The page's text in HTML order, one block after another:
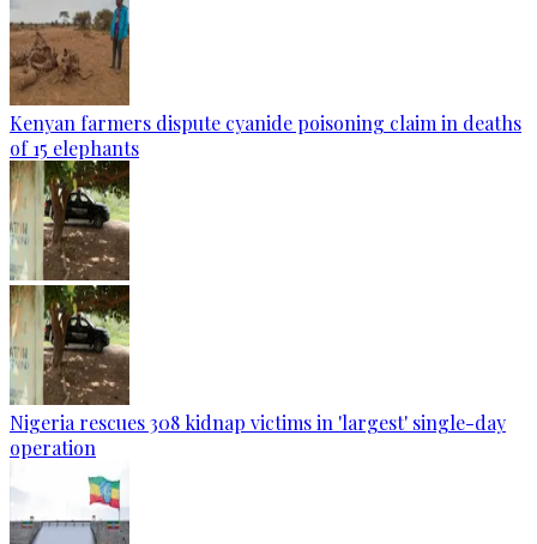
Kenyan farmers dispute cyanide poisoning claim in deaths
of 15 elephants
Nigeria rescues 308 kidnap victims in 'largest' single-day
operation